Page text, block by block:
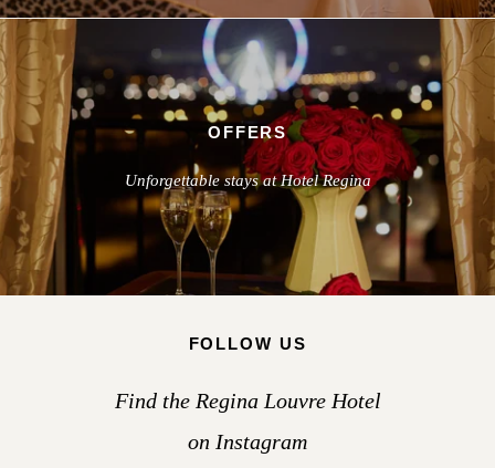
OFFERS
Unforgettable stays at Hotel Regina
FOLLOW US
Find the Regina Louvre Hotel
on Instagram